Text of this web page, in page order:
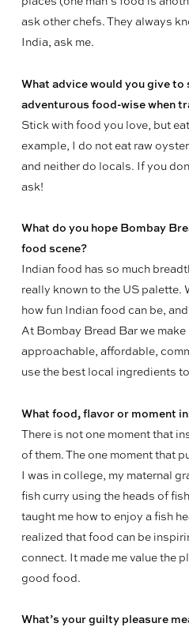
ask other chefs. They always
India, ask me.
What advice would you give to
adventurous food-wise when
Stick with food you love, but
example, I do not eat raw
and neither do locals. If you
ask!
What do you hope Bombay
food scene?
Indian food has so much
really known to the US palette.
how fun Indian food can be,
At Bombay Bread Bar we
approachable, affordable,
use the best local ingredients
What food, flavor or moment
There is not one moment that
of them. The one moment that
I was in college, my maternal
fish curry using the heads of
taught me how to enjoy a fish
realized that food can be
connect. It made me value the
good food.
What’s your guilty pleasure